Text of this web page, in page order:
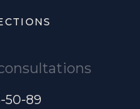
50-89